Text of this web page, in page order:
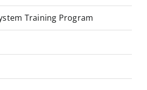
Training Program